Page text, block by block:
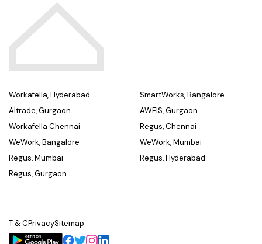
Workafella, Hyderabad
Altrade, Gurgaon
Workafella Chennai
WeWork, Bangalore
Regus, Mumbai
Regus, Gurgaon
SmartWorks, Bangalore
AWFIS, Gurgaon
Regus, Chennai
WeWork, Mumbai
Regus, Hyderabad
T & CPrivacySitemap